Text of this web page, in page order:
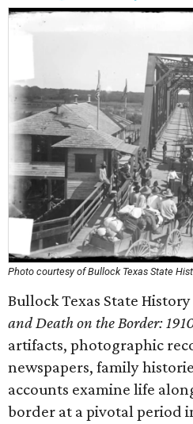
Photo courtesy of Bullock Texas State
Bullock Texas State
and Death on the Border:
artifacts, photographic
newspapers, family
accounts examine life
border at a pivotal period